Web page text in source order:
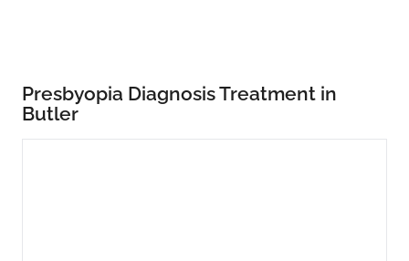
Presbyopia Diagnosis Treatment in
Butler